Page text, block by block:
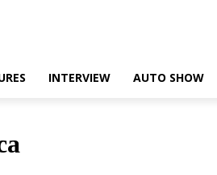
INTERVIEW AUTO SHOW